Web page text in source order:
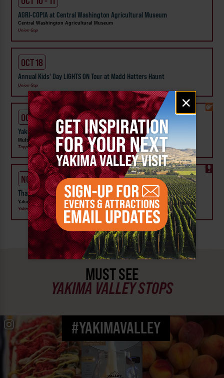
Email
signup
×
AGRI-COPIA at Central Washington Agricultural Museum
Central Washington Agricultural Museum
Union Gap
OCT 18
Annual Kids' Day LIGHTS ON Tour at Madd Hatters Haunt
Union Gap
OCT 24 - 25
Yakima Valley BigfootCon at Legends Casino & Hotel
Multiple Members
Toppenish, Union Gap
NOV 27 - 29
Thanksgiving in Wine Country
Yakima Valley Tourism
Yakima, Selah, Zillah, Prosser, Wapato, Benton City, Union Gap
MUST SEE
YAKIMA VALLEY STOPS
#YAKIMAVALLEY